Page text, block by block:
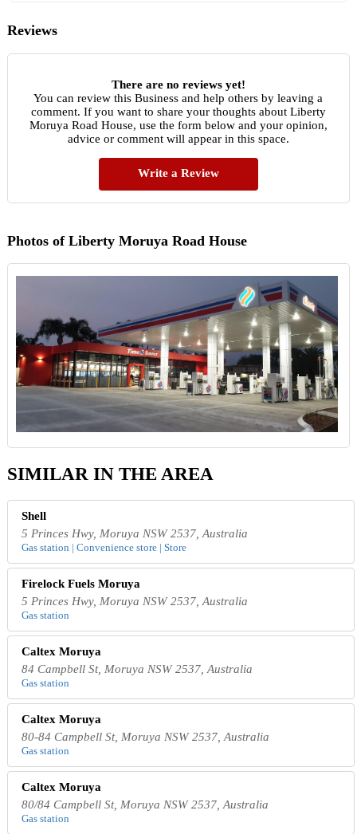
Reviews
There are no reviews yet!
You can review this Business and help others by leaving a
comment. If you want to share your thoughts about Liberty
Moruya Road House, use the form below and your opinion,
advice or comment will appear in this space.
Write a Review
Photos of Liberty Moruya Road House
SIMILAR IN THE AREA
Shell
5 Princes Hwy, Moruya NSW 2537, Australia
Gas station | Convenience store | Store
Firelock Fuels Moruya
5 Princes Hwy, Moruya NSW 2537, Australia
Gas station
Caltex Moruya
84 Campbell St, Moruya NSW 2537, Australia
Gas station
Caltex Moruya
80-84 Campbell St, Moruya NSW 2537, Australia
Gas station
Caltex Moruya
80/84 Campbell St, Moruya NSW 2537, Australia
Gas station